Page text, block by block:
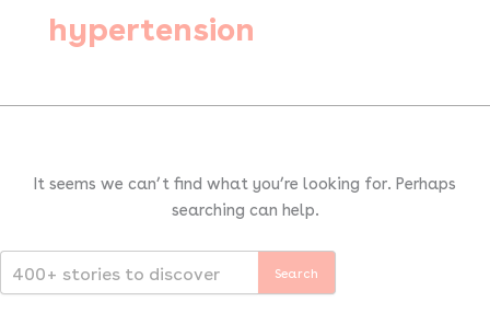
hypertension
It seems we can’t find what you’re looking for. Perhaps
searching can help.